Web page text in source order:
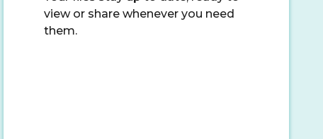
view or share whenever you need
them.